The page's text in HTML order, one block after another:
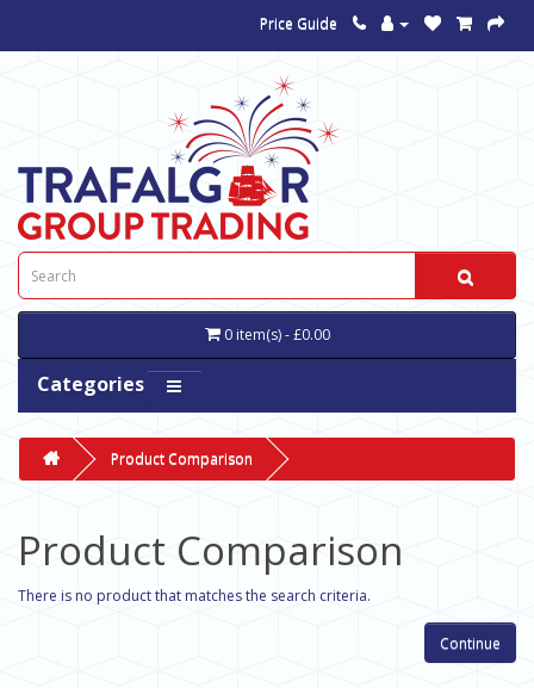
Price Guide
0 item(s) - £0.00
Categories
Product Comparison
Product Comparison
There is no product that matches the search criteria.
Continue